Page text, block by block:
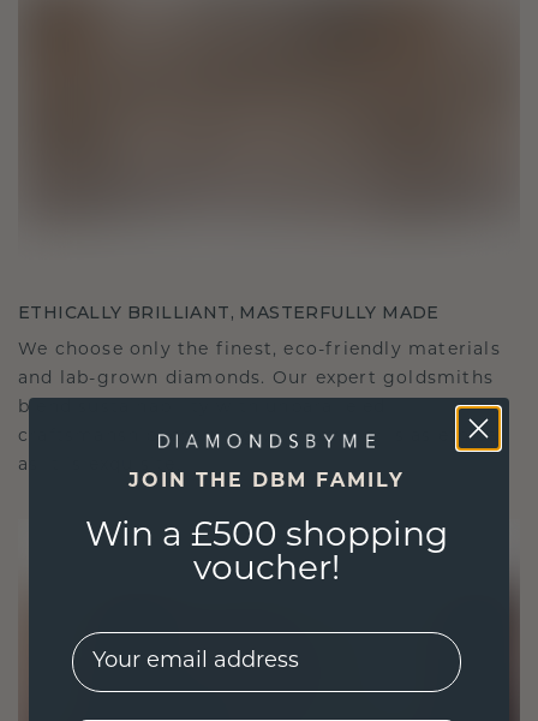
ETHICALLY BRILLIANT, MASTERFULLY MADE
We choose only the finest, eco-friendly materials
and lab-grown diamonds. Our expert goldsmiths
blend sustainability with unparalleled
craftsmanship, ensuring your jewelry is as ethical
as it is exquisite.
JOIN THE DBM FAMILY
Win a £500 shopping
voucher!
EMail